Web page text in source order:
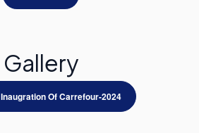
Gallery
Inaugration Of Carrefour-2024